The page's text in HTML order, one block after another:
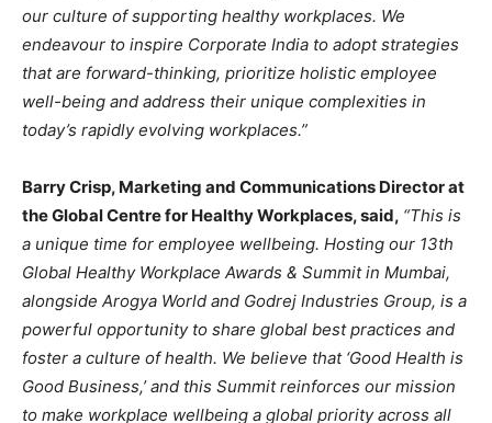
our culture of supporting healthy workplaces. We
endeavour to inspire Corporate India to adopt strategies
that are forward-thinking, prioritize holistic employee
well-being and address their unique complexities in
today’s rapidly evolving workplaces.”
Barry Crisp, Marketing and Communications Director at
the Global Centre for Healthy Workplaces, said, “This is
a unique time for employee wellbeing. Hosting our 13th
Global Healthy Workplace Awards & Summit in Mumbai,
alongside Arogya World and Godrej Industries Group, is a
powerful opportunity to share global best practices and
foster a culture of health. We believe that ‘Good Health is
Good Business,’ and this Summit reinforces our mission
to make workplace wellbeing a global priority across all